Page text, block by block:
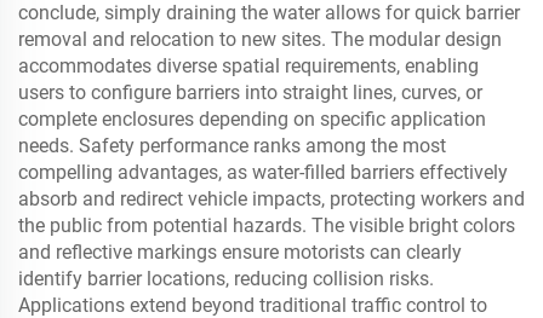
conclude, simply draining the water allows for quick barrier
removal and relocation to new sites. The modular design
accommodates diverse spatial requirements, enabling
users to configure barriers into straight lines, curves, or
complete enclosures depending on specific application
needs. Safety performance ranks among the most
compelling advantages, as water-filled barriers effectively
absorb and redirect vehicle impacts, protecting workers and
the public from potential hazards. The visible bright colors
and reflective markings ensure motorists can clearly
identify barrier locations, reducing collision risks.
Applications extend beyond traditional traffic control to